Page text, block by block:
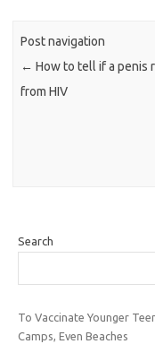
Post navigation
← How to tell if a penis
from HIV
Search
To Vaccinate Younger
Camps, Even Beaches